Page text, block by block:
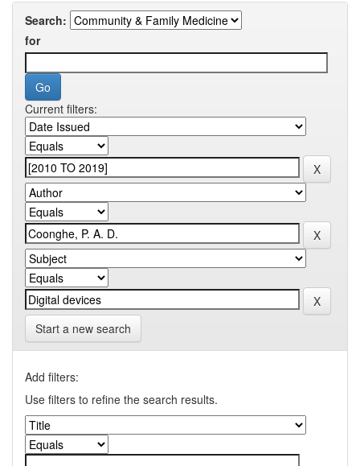
Search:
for
Current filters:
Start a new search
Add filters:
Use filters to refine the search results.